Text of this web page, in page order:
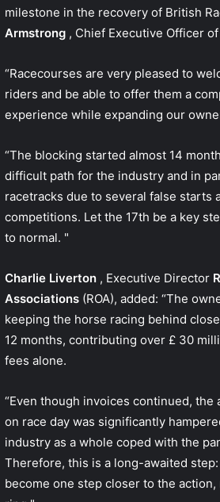
milestone in the recovery of British
Armstrong , Chief Executive Officer of
“Racecourses are very pleased to
riders and be able to offer them a
experience while expanding our
“The blocking started almost 14
difficult path for the industry and in
racetracks due to several false starts
competitions. Let the 17th be a key
to normal. "
Charlie Liverton , Executive Director
Associations (ROA), added: “The
keeping the horse racing behind
12 months, contributing over £ 30
fees alone.
“Even though invoices continued, the
on race day was significantly
industry as a whole coped with the
Therefore, this is a long-awaited step:
become one step closer to the